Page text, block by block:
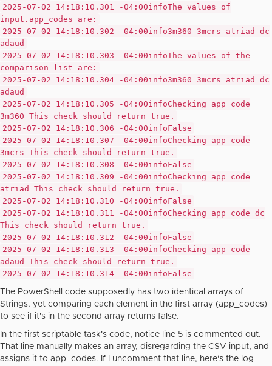
2025-07-02 14:18:10.301 -04:00infoThe values of
input.app_codes are:
2025-07-02 14:18:10.302 -04:00info3m360 3mcrs atriad dc
adaud
2025-07-02 14:18:10.303 -04:00infoThe values of the
comparison list are:
2025-07-02 14:18:10.304 -04:00info3m360 3mcrs atriad dc
adaud
2025-07-02 14:18:10.305 -04:00infoChecking app code
3m360 This check should return true.
2025-07-02 14:18:10.306 -04:00infoFalse
2025-07-02 14:18:10.307 -04:00infoChecking app code
3mcrs This check should return true.
2025-07-02 14:18:10.308 -04:00infoFalse
2025-07-02 14:18:10.309 -04:00infoChecking app code
atriad This check should return true.
2025-07-02 14:18:10.310 -04:00infoFalse
2025-07-02 14:18:10.311 -04:00infoChecking app code dc
This check should return true.
2025-07-02 14:18:10.312 -04:00infoFalse
2025-07-02 14:18:10.313 -04:00infoChecking app code
adaud This check should return true.
2025-07-02 14:18:10.314 -04:00infoFalse
The PowerShell code supposedly has two identical arrays of
Strings, yet comparing each element in the first array (app_codes)
to see if it's in the second array returns false.
In the first scriptable task's code, notice line 5 is commented out.
That line manually makes an array, disregarding the CSV input, and
assigns it to app_codes. If I uncomment that line, here's the log